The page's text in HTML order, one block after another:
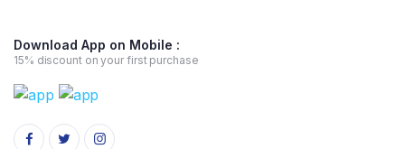
Download App on Mobile :
15% discount on your first purchase